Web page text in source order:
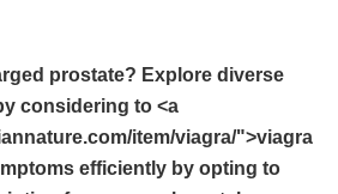
prostate? Explore diverse
considering to <a
item/viagra/">viagra
efficiently by opting to